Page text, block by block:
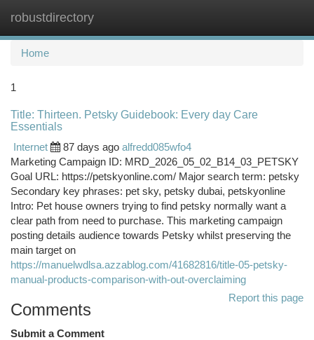
robustdirectory
Home
1
Title: Thirteen. Petsky Guidebook: Every day Care
Essentials
Internet
87 days ago alfredd085wfo4
Marketing Campaign ID: MRD_2026_05_02_B14_03_PETSKY
Goal URL: https://petskyonline.com/ Major search term: petsky
Secondary key phrases: pet sky, petsky dubai, petskyonline
Intro: Pet house owners trying to find petsky normally want a
clear path from need to purchase. This marketing campaign
posting details audience towards Petsky whilst preserving the
main target on
https://manuelwdlsa.azzablog.com/41682816/title-05-petsky-
manual-products-comparison-with-out-overclaiming
Report this page
Comments
Submit a Comment